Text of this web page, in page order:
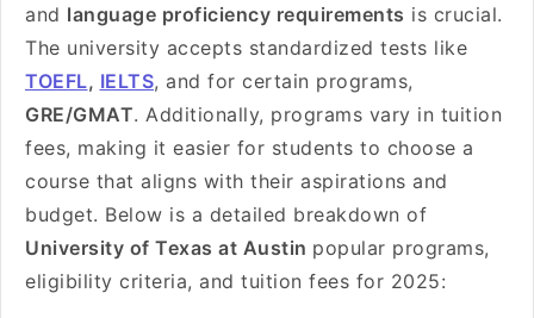
and language proficiency requirements is crucial.
The university accepts standardized tests like
TOEFL, IELTS, and for certain programs,
GRE/GMAT. Additionally, programs vary in tuition
fees, making it easier for students to choose a
course that aligns with their aspirations and
budget. Below is a detailed breakdown of
University of Texas at Austin popular programs,
eligibility criteria, and tuition fees for 2025: